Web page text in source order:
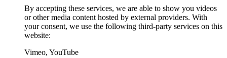
By accepting these services, we are able to show you videos
or other media content hosted by external providers. With
your consent, we use the following third-party services on this
website:
Vimeo, YouTube